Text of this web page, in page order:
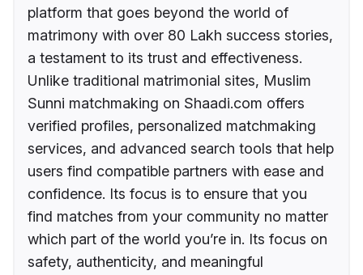
platform that goes beyond the world of
matrimony with over 80 Lakh success stories,
a testament to its trust and effectiveness.
Unlike traditional matrimonial sites, Muslim
Sunni matchmaking on Shaadi.com offers
verified profiles, personalized matchmaking
services, and advanced search tools that help
users find compatible partners with ease and
confidence. Its focus is to ensure that you
find matches from your community no matter
which part of the world you’re in. Its focus on
safety, authenticity, and meaningful